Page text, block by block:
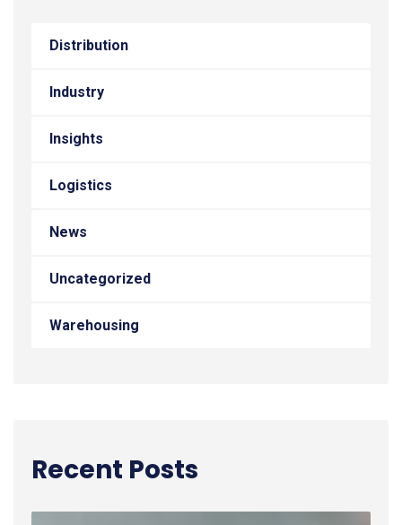
Distribution
Industry
Insights
Logistics
News
Uncategorized
Warehousing
Recent Posts